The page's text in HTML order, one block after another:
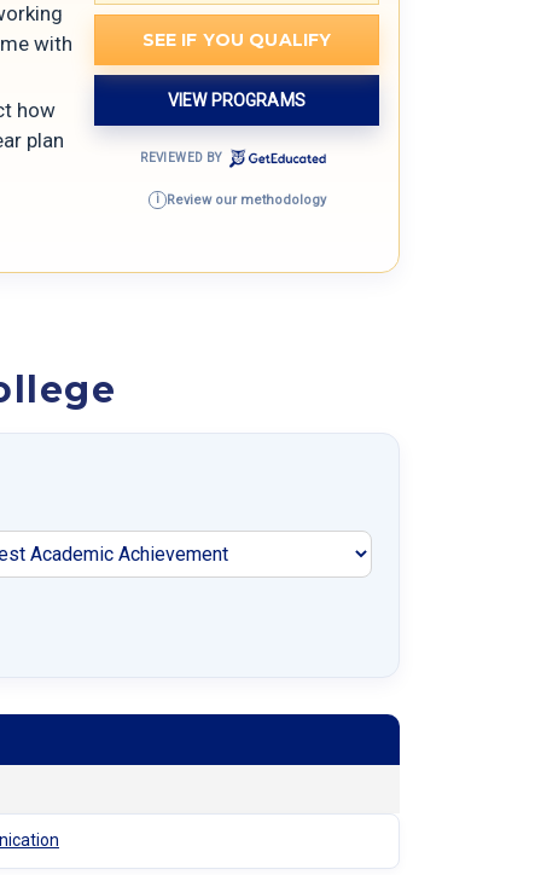
with
how
plan
SEE IF YOU QUALIFY
VIEW PROGRAMS
REVIEWED BY
i Review our methodology